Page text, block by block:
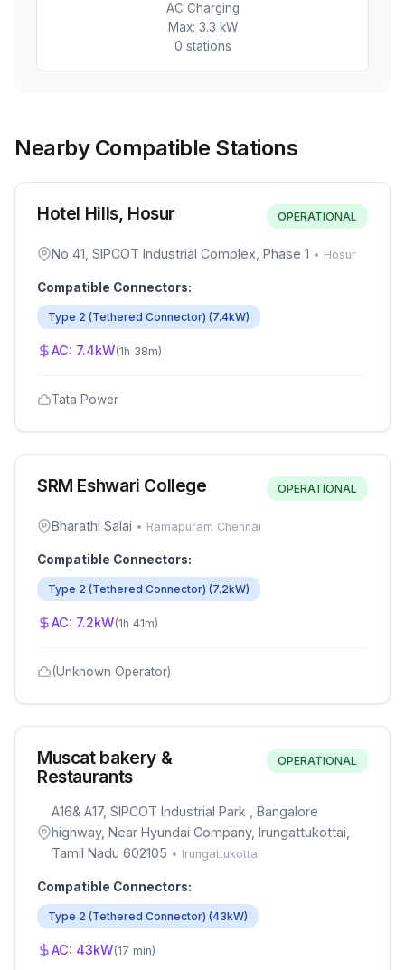
AC Charging
Max: 3.3 kW
0 stations
Nearby Compatible Stations
Hotel Hills, Hosur OPERATIONAL
No 41, SIPCOT Industrial Complex, Phase 1 • Hosur
Compatible Connectors:
Type 2 (Tethered Connector) (7.4kW)
AC: 7.4kW(1h 38m)
Tata Power
SRM Eshwari College OPERATIONAL
Bharathi Salai • Ramapuram Chennai
Compatible Connectors:
Type 2 (Tethered Connector) (7.2kW)
AC: 7.2kW(1h 41m)
(Unknown Operator)
Muscat bakery &
Restaurants
OPERATIONAL
A16& A17, SIPCOT Industrial Park , Bangalore
highway, Near Hyundai Company, Irungattukottai,
Tamil Nadu 602105 • Irungattukottai
Compatible Connectors:
Type 2 (Tethered Connector) (43kW)
AC: 43kW(17 min)